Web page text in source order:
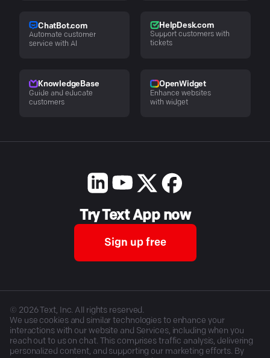
ChatBot.com
Automate customer
service with AI
HelpDesk.com
Support customers with
tickets
KnowledgeBase
Guide and educate
customers
OpenWidget
Enhance websites
with widget
Try Text App now
Sign up free
© 2026Text, Inc. All rights reserved.
We use cookies and similar technologies to enhance your
interactions with our website and Services, including when you
reach out to us on chat. This comprises traffic analysis, delivering
personalized content, and supporting our marketing efforts. By